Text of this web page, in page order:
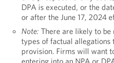
DPA is executed, or the
or after the June 17, 2024
Note: There are likely to
types of factual
provision. Firms will want
entering into an NPA or